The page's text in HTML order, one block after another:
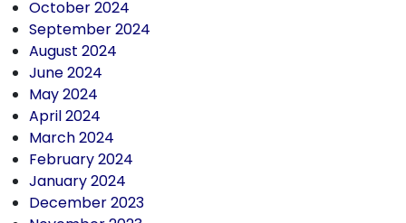
October 2024
September 2024
August 2024
June 2024
May 2024
April 2024
March 2024
February 2024
January 2024
December 2023